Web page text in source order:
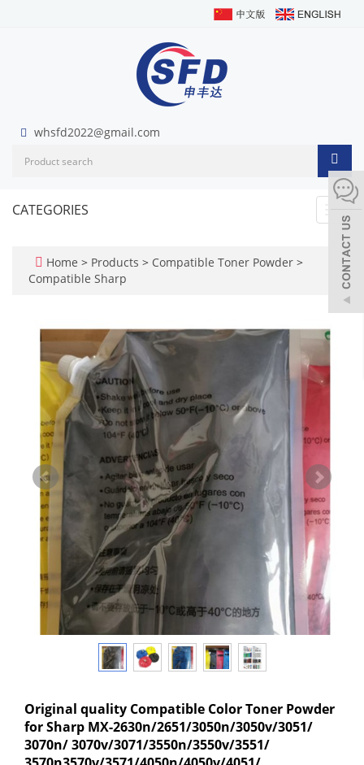
whsfd2022@gmail.com
CATEGORIES
Home > Products > Compatible Toner Powder >
Compatible Sharp
Original quality Compatible Color Toner Powder
for Sharp MX-2630n/2651/3050n/3050v/3051/
3070n/ 3070v/3071/3550n/3550v/3551/